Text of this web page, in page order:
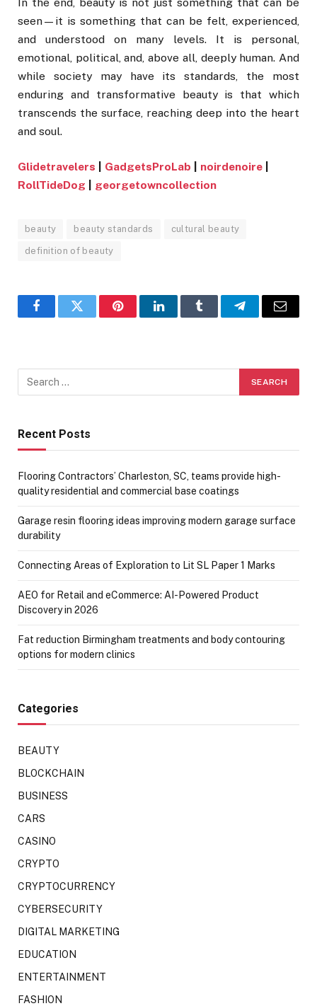
seen—it is something that can be felt, experienced,
and understood on many levels. It is personal,
emotional, political, and, above all, deeply human. And
while society may have its standards, the most
enduring and transformative beauty is that which
transcends the surface, reaching deep into the heart
and soul.
Glidetravelers GadgetsProLab noirdenoire
RollTideDog
georgetowncollection
beauty beauty standards cultural beauty
definition of beauty
FacebookTwitter PinterestLinkedInTumblr TelegramEmail
Recent Posts
Flooring Contractors’ Charleston, SC, teams provide high-
quality residential and commercial base coatings
Garage resin flooring ideas improving modern garage surface
durability
Connecting Areas of Exploration to Lit SL Paper 1 Marks
AEO for Retail and eCommerce: AI-Powered Product
Discovery in 2026
Fat reduction Birmingham treatments and body contouring
options for modern clinics
Categories
BEAUTY
BLOCKCHAIN
BUSINESS
CARS
CASINO
CRYPTO
CRYPTOCURRENCY
CYBERSECURITY
DIGITAL MARKETING
EDUCATION
ENTERTAINMENT
FASHION